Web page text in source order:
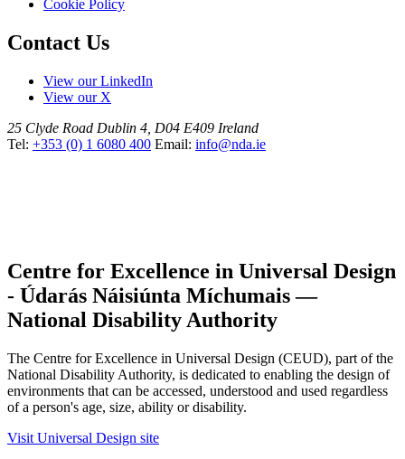
Cookie Policy
Contact Us
View our LinkedIn
View our X
25 Clyde Road Dublin 4, D04 E409 Ireland
Tel: +353 (0) 1 6080 400 Email: info@nda.ie
Centre for Excellence in Universal Design
- Údarás Náisiúnta Míchumais —
National Disability Authority
The Centre for Excellence in Universal Design (CEUD), part of the
National Disability Authority, is dedicated to enabling the design of
environments that can be accessed, understood and used regardless
of a person's age, size, ability or disability.
Visit Universal Design site